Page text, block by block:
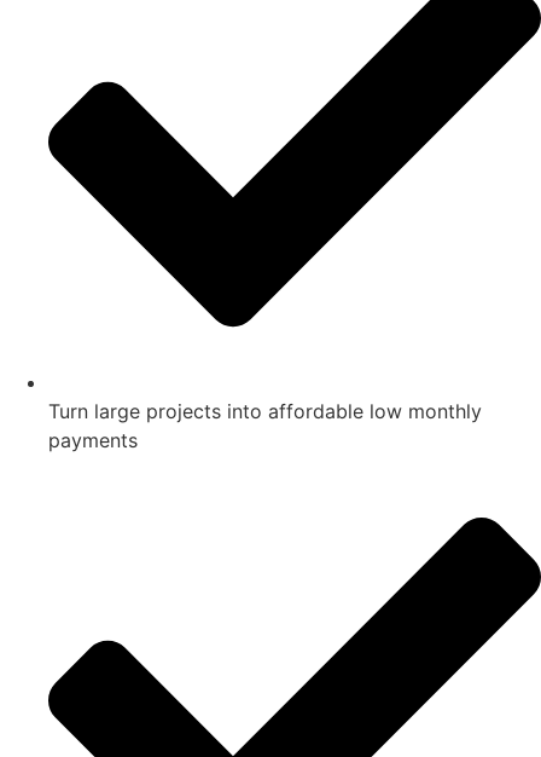
Turn large projects into affordable low monthly
payments